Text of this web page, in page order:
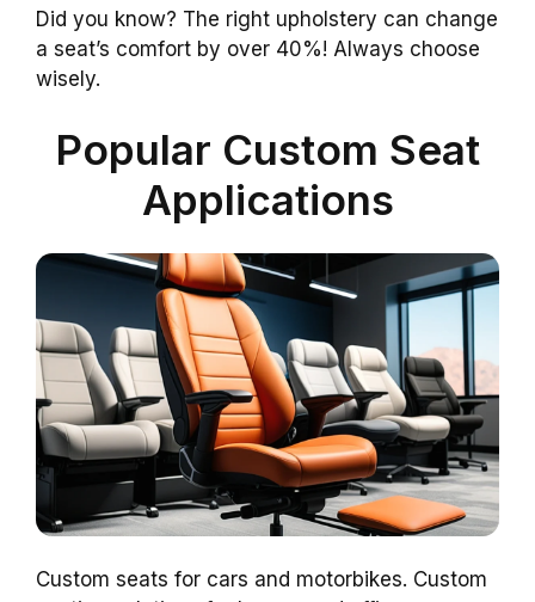
Did you know? The right upholstery can change
a seat’s comfort by over 40%! Always choose
wisely.
Popular Custom Seat
Applications
Custom seats for cars and motorbikes. Custom